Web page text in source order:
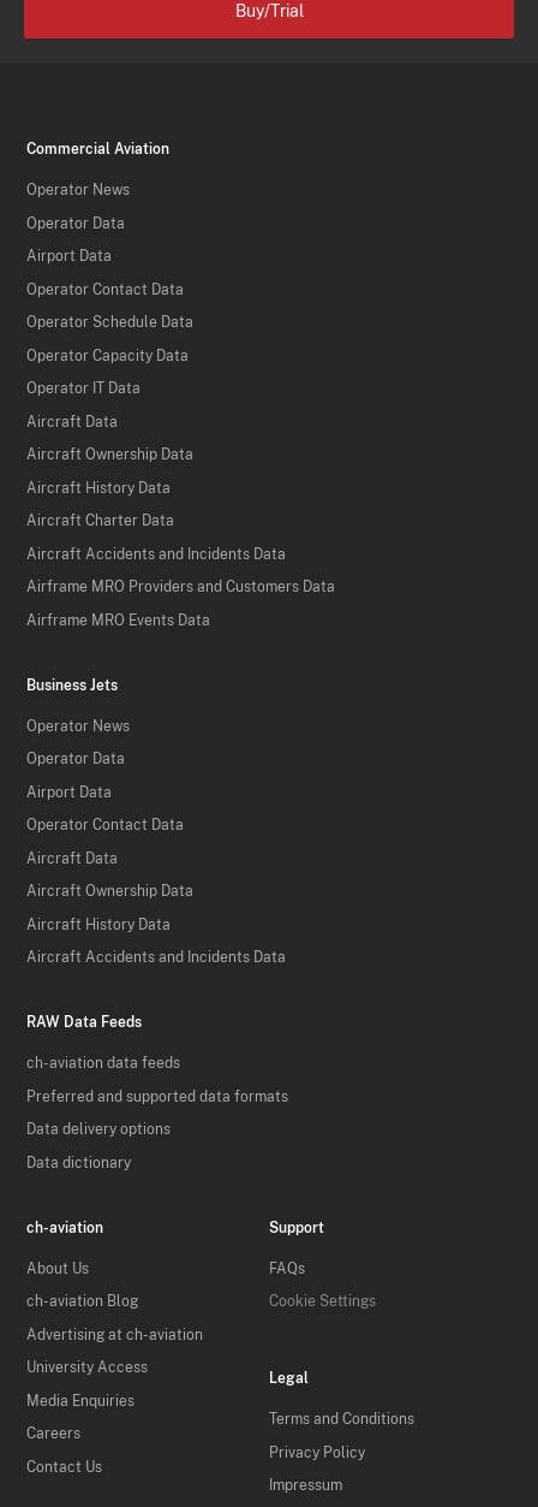
Buy/Trial
Commercial Aviation
Operator News
Operator Data
Airport Data
Operator Contact Data
Operator Schedule Data
Operator Capacity Data
Operator IT Data
Aircraft Data
Aircraft Ownership Data
Aircraft History Data
Aircraft Charter Data
Aircraft Accidents and Incidents Data
Airframe MRO Providers and Customers Data
Airframe MRO Events Data
Business Jets
Operator News
Operator Data
Airport Data
Operator Contact Data
Aircraft Data
Aircraft Ownership Data
Aircraft History Data
Aircraft Accidents and Incidents Data
RAW Data Feeds
ch-aviation data feeds
Preferred and supported data formats
Data delivery options
Data dictionary
ch-aviation
About Us
ch-aviation Blog
Advertising at ch-aviation
University Access
Media Enquiries
Careers
Contact Us
Support
FAQs
Cookie Settings
Legal
Terms and Conditions
Privacy Policy
Impressum